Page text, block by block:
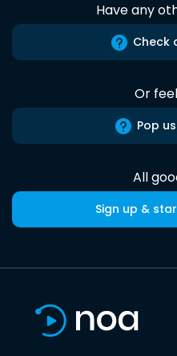
Have any
Check
Or
Pop
All
Sign up &